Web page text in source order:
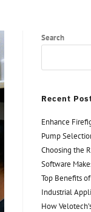
Search
Recent
Enhance
Pump
Choosing the
Software
Top Benefits
Industrial
How